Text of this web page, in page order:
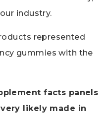
industry.
represented
gummies with the
facts panels
likely made in